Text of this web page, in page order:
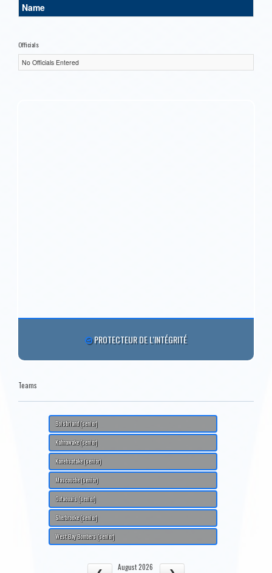
Name
Officials
No Officials Entered
PROTECTEUR DE L'INTÉGRITÉ
Teams
Boisbriand (senior)
Kahnawake (senior)
Kanehsatake (senior)
Mascouche (senior)
Outaouais (senior)
Sherbrooke (senior)
West Bay Bombers (senior)
August 2026